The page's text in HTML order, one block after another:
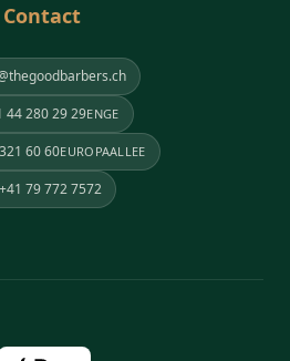
Contact
44 280 29 29ENGE
60 60EUROPAALLEE
+41 79 772 7572